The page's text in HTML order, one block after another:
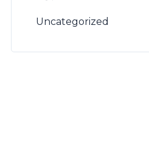
Uncategorized